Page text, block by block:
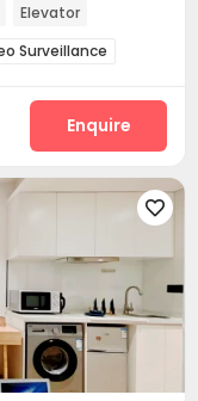
Elevator
Surveillance
Street Parking
Enquire
